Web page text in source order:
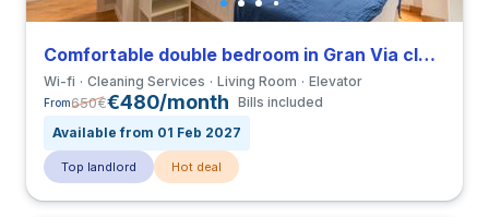
Comfortable double bedroom in Gran Via close to UCV
Wi-fi Cleaning Services Living Room Elevator
From650€€480/month Bills included
Available from 01 Feb 2027
Top landlord Hot deal